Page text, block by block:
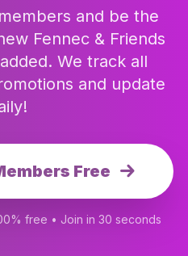
and be the
Fennec & Friends
We track all
and update
Free
free • Join in 30 seconds